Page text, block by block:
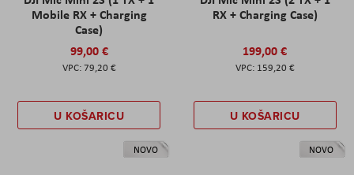
Mobile RX + Charging
Case)
99,00 €
79,20 €
U KOŠARICU
RX + Charging Case)
199,00 €
159,20 €
U KOŠARICU
NOVO NOVO